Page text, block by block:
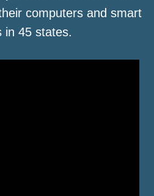
computers and smart
in 45 states.